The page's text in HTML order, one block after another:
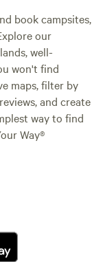
book campsites,
our
well-
won't find
maps, filter by
and create
way to find
Way®